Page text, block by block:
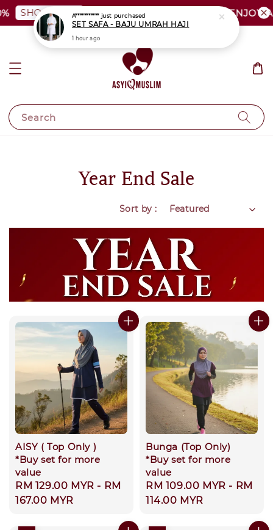
SHOP NOW PLUS SIZE SHOCKING SALE | ENJOY AS
Search
Year End Sale
Sort by :
AISY ( Top Only )
*Buy set for more
value
Regular
price
RM 129.00 MYR - RM
167.00 MYR
Bunga (Top Only)
*Buy set for more
value
Regular
price
RM 109.00 MYR - RM
114.00 MYR